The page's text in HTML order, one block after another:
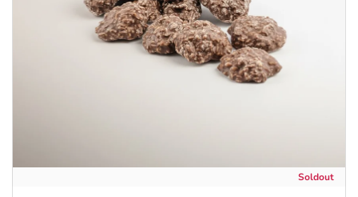
Soldout